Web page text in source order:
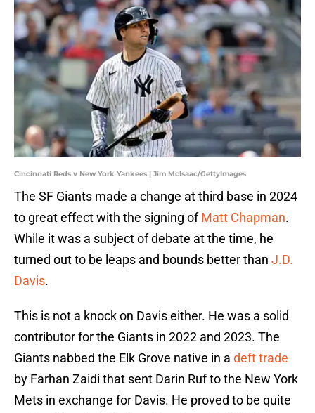
Cincinnati Reds v New York Yankees | Jim McIsaac/GettyImages
The SF Giants made a change at third base in 2024
to great effect with the signing ofMatt Chapman.
While it was a subject of debate at the time, he
turned out to be leaps and bounds better than J.D.
Davis.
This is not a knock on Davis either. He was a solid
contributor for the Giants in 2022 and 2023. The
Giants nabbed the Elk Grove native in a deft trade
by Farhan Zaidi that sent Darin Ruf to the New York
Mets in exchange for Davis. He proved to be quite